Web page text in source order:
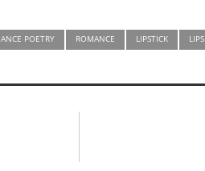
POETRY ROMANCE LIPSTICK LIPS